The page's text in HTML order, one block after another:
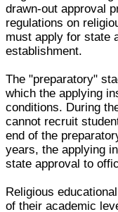
drawn-out approval
regulations on
must apply for state
establishment.
The "preparatory"
which the applying
conditions. During
cannot recruit
end of the
years, the applying
state approval to
Religious
of their academic